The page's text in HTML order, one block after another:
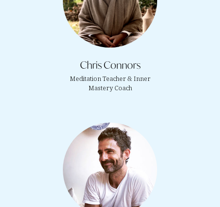
Chris Connors
Meditation Teacher & Inner
Mastery Coach